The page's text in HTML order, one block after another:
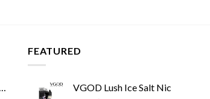
FEATURED
VGOD Lush Ice Salt Nic